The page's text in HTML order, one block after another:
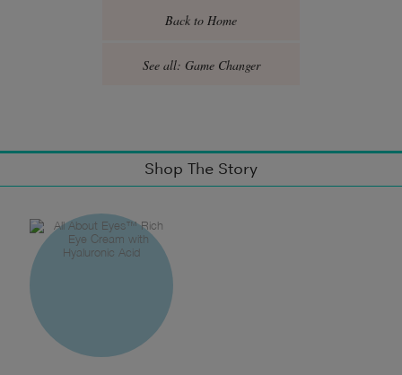
Back to Home
See all: Game Changer
Shop The Story